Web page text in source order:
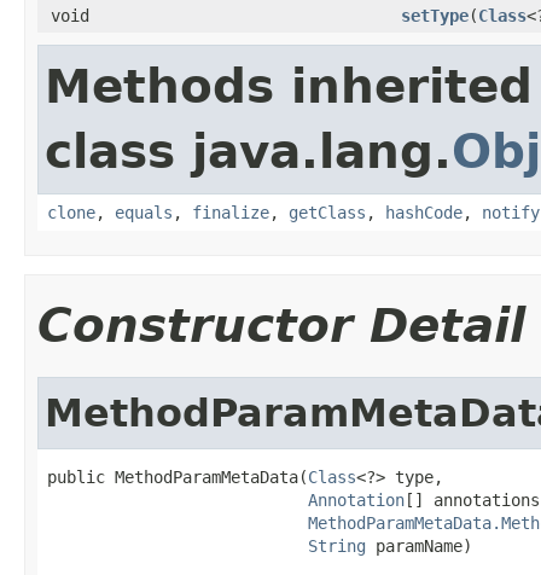
void
setType(Class
Methods
class java.lang.
clone, equals , finalize, getClass , hashCode, notify
Constructor Detail
public MethodParamMetaData(Class<?> type,
Annotation[]
String paramName)